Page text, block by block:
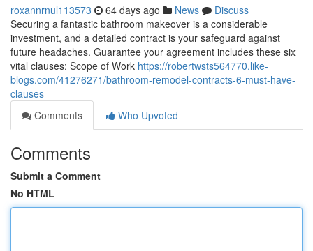
roxannrnul113573 64 days ago News
Discuss
Securing a fantastic bathroom makeover is a considerable
investment, and a detailed contract is your safeguard against
future headaches. Guarantee your agreement includes these six
vital clauses: Scope of Work https://robertwsts564770.like-
blogs.com/41276271/bathroom-remodel-contracts-6-must-have-
clauses
Comments
Who Upvoted
Comments
Submit a Comment
No HTML